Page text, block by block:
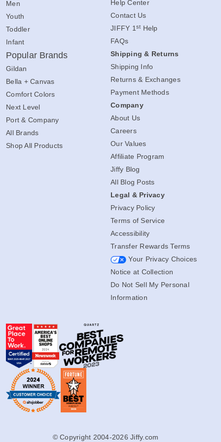
Men
Youth
Toddler
Infant
Popular Brands
Gildan
Bella + Canvas
Comfort Colors
Next Level
Port & Company
All Brands
Shop All Products
Help Center
Contact Us
JIFFY 1 st Help
FAQs
Shipping & Returns
Shipping Info
Returns & Exchanges
Payment Methods
Company
About Us
Careers
Our Values
Affiliate Program
Jiffy Blog
All Blog Posts
Legal & Privacy
Privacy Policy
Terms of Service
Accessibility
Transfer Rewards Terms
Your Privacy Choices
Notice at Collection
Do Not Sell My Personal
Information
© Copyright 2004-2026 Jiffy.com